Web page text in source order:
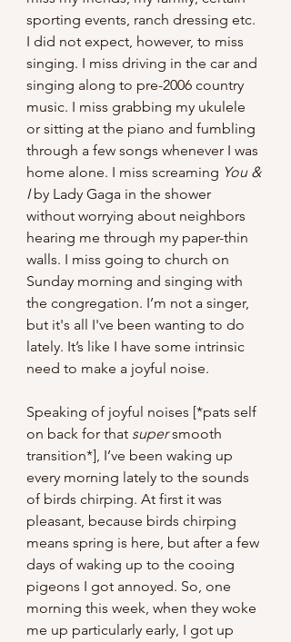
sporting events, ranch dressing etc.
I did not expect, however, to miss
singing. I miss driving in the car and
singing along to pre-2006 country
music. I miss grabbing my ukulele
or sitting at the piano and fumbling
through a few songs whenever I was
home alone. I miss screaming You &
I by Lady Gaga in the shower
without worrying about neighbors
hearing me through my paper-thin
walls. I miss going to church on
Sunday morning and singing with
the congregation. I’m not a singer,
but it's all I've been wanting to do
lately. It’s like I have some intrinsic
need to make a joyful noise.
Speaking of joyful noises [*pats self
on back for that super smooth
transition*], I’ve been waking up
every morning lately to the sounds
of birds chirping. At first it was
pleasant, because birds chirping
means spring is here, but after a few
days of waking up to the cooing
pigeons I got annoyed. So, one
morning this week, when they woke
me up particularly early, I got up